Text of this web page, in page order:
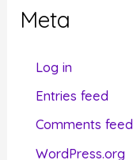
oMeta
Log in
Entries feed
Comments feed
WordPress.org